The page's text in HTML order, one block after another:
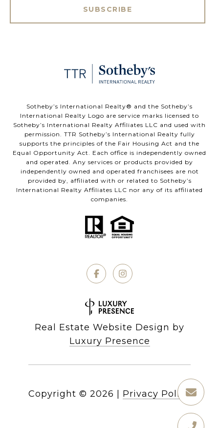
SUBSCRIBE
​​​​​Sotheby’s International Realty®️ and the Sotheby’s
International Realty Logo are service marks licensed to
Sotheby’s International Realty Affiliates LLC and used with
permission. TTR Sotheby’s International Realty fully
supports the principles of the Fair Housing Act and the
Equal Opportunity Act. Each office is independently owned
and operated. Any services or products provided by
independently owned and operated franchisees are not
provided by, affiliated with or related to Sotheby’s
International Realty Affiliates LLC nor any of its affiliated
companies.
Real Estate Website Design by
Luxury Presence
Copyright © 2026 Privacy Policy